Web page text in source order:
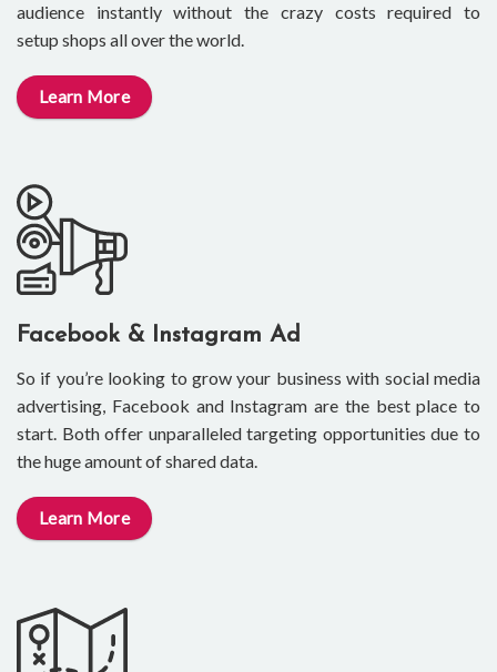
audience instantly without the crazy costs required to
setup shops all over the world.
Learn More
Facebook & Instagram Ad
So if you’re looking to grow your business with social media
advertising, Facebook and Instagram are the best place to
start. Both offer unparalleled targeting opportunities due to
the huge amount of shared data.
Learn More